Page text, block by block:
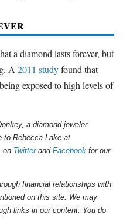
a diamond lasts forever, but
A 2011 studyfound that
exposed to high levels of
a diamond jeweler
to Rebecca Lake at
on Twitterand Facebook for our
financial relationships with
on this site. We may
links in our content. You do